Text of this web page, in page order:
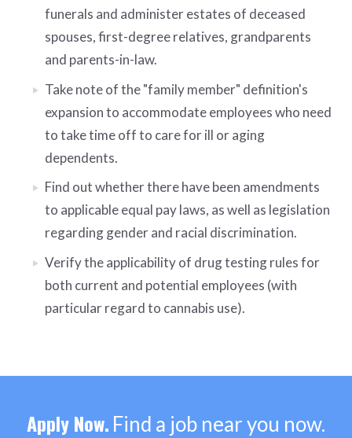
funerals and administer estates of deceased
spouses, first-degree relatives, grandparents
and parents-in-law.
Take note of the "family member" definition's
expansion to accommodate employees who need
to take time off to care for ill or aging
dependents.
Find out whether there have been amendments
to applicable equal pay laws, as well as legislation
regarding gender and racial discrimination.
Verify the applicability of drug testing rules for
both current and potential employees (with
particular regard to cannabis use).
Apply Now. Find a job near you now.